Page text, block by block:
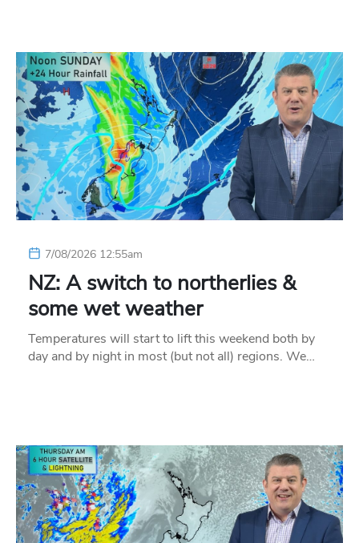
7/08/2026 12:55am
NZ: A switch to northerlies &
some wet weather
Temperatures will start to lift this weekend both by
day and by night in most (but not all) regions. We…